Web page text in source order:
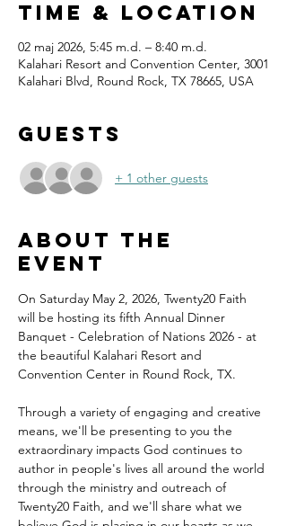
Time & Location
02 maj 2026, 5:45 m.d. – 8:40 m.d.
Kalahari Resort and Convention Center, 3001
Kalahari Blvd, Round Rock, TX 78665, USA
Guests
+ 1 other guests
About the
event
On Saturday May 2, 2026, Twenty20 Faith
will be hosting its fifth Annual Dinner
Banquet - Celebration of Nations 2026 - at
the beautiful Kalahari Resort and
Convention Center in Round Rock, TX.
Through a variety of engaging and creative
means, we'll be presenting to you the
extraordinary impacts God continues to
author in people's lives all around the world
through the ministry and outreach of
Twenty20 Faith, and we'll share what we